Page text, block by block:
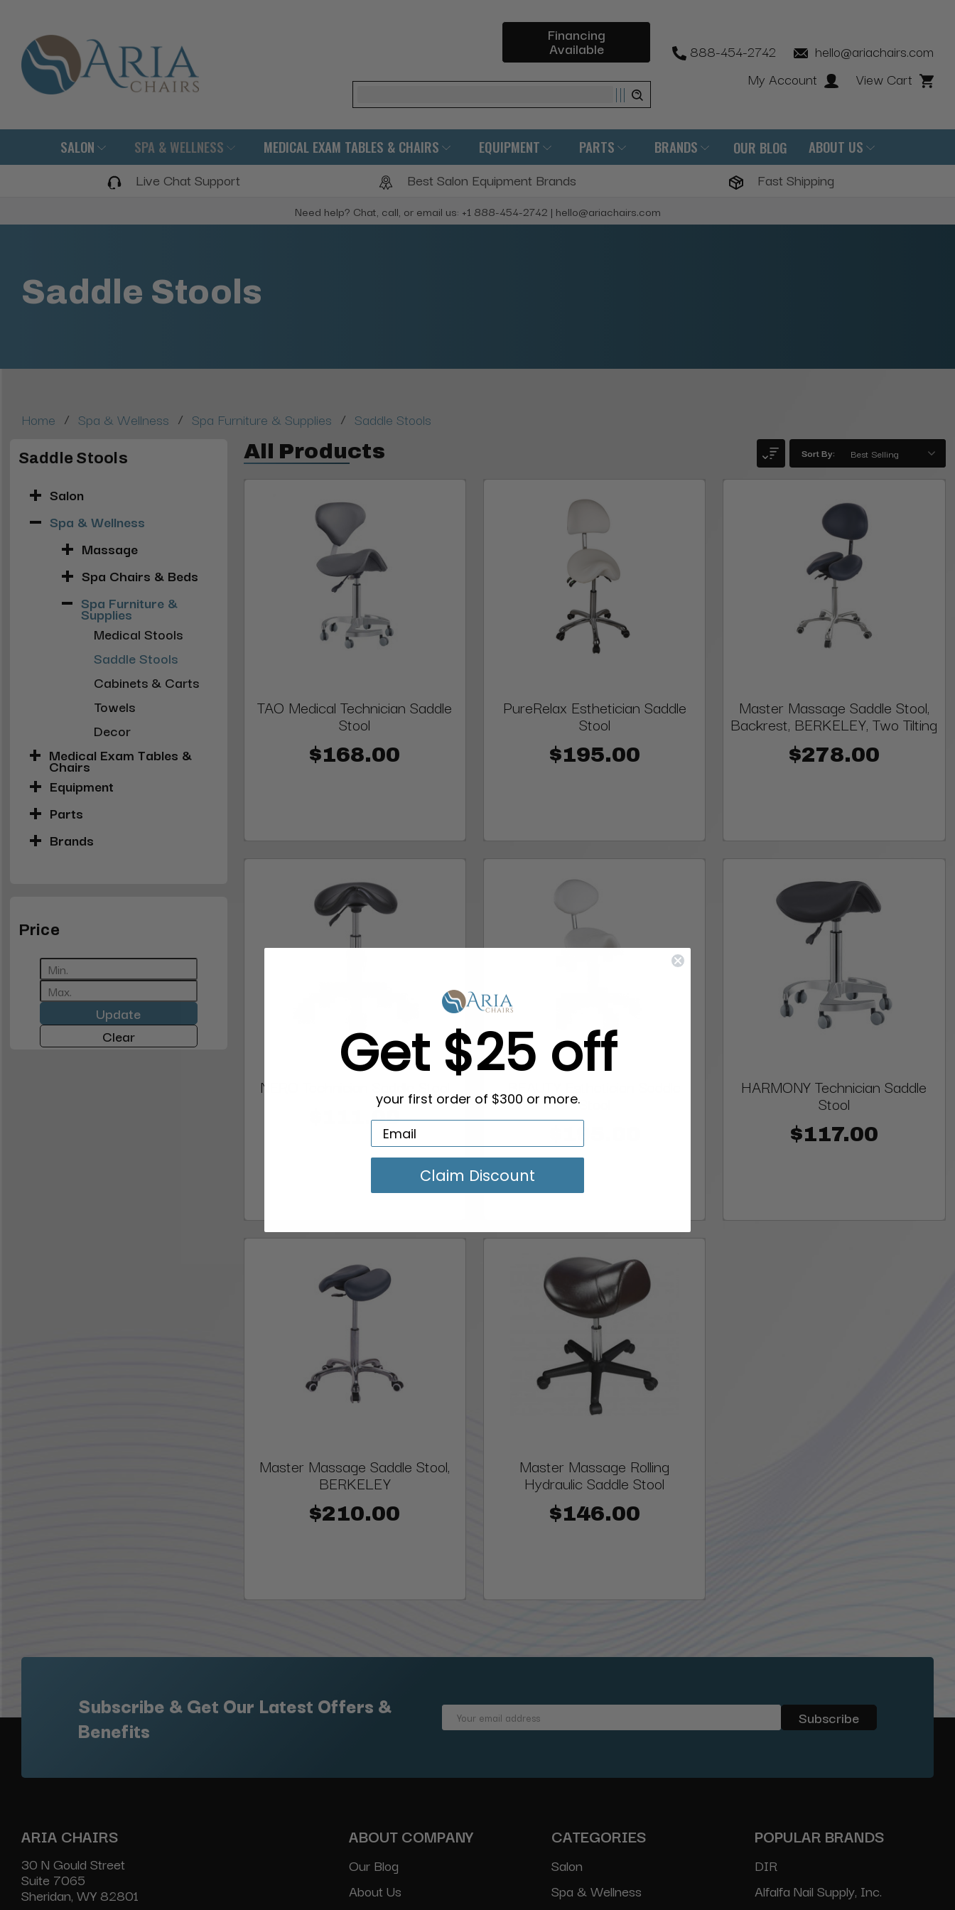
Financing
Available
Search
888-454-2742
hello@ariachairs.com
My Account
View Cart
SALON SPA & WELLNESS MEDICAL EXAM TABLES & CHAIRS EQUIPMENT PARTS BRANDS OUR BLOG ABOUT US
Live Chat Support Best Salon Equipment Brands Fast Shipping
Need help? Chat, call, or email us: +1 888-454-2742 | hello@ariachairs.com
Saddle Stools
Home / Spa & Wellness / Spa Furniture & Supplies / Saddle Stools
Saddle Stools
Salon
Spa & Wellness
Massage
Spa Chairs & Beds
Spa Furniture &
Supplies
Medical Stools
Saddle Stools
Cabinets & Carts
Towels
Decor
Medical Exam Tables &
Chairs
Equipment
Parts
Brands
Price
Update
Clear
All Products Sort By:
TAO Medical Technician Saddle
Stool
$168.00
PureRelax Esthetician Saddle
Stool
$195.00
Master Massage Saddle Stool,
Backrest, BERKELEY, Two Tilting
$278.00
NERO Technician Saddle Stool
$111.00
Stool
HARMONY Technician Saddle
Stool
$117.00
Master Massage Saddle Stool,
BERKELEY
$210.00
Master Massage Rolling
Hydraulic Saddle Stool
$146.00
Subscribe & Get Our Latest Offers &
Benefits
Email
ARIA CHAIRS
30 N Gould Street
Suite 7065
Sheridan, WY 82801
ABOUT COMPANY
Our Blog
About Us
CATEGORIES
Salon
Spa & Wellness
POPULAR BRANDS
DIR
Alfalfa Nail Supply, Inc.
Get $25 off
your first order of $300 or more.
Claim Discount